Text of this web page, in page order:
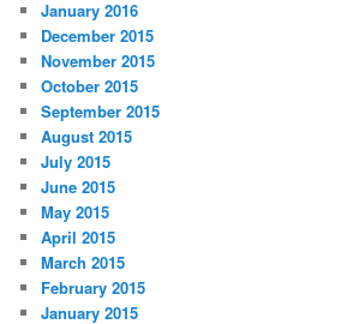
January 2016
December 2015
November 2015
October 2015
September 2015
August 2015
July 2015
June 2015
May 2015
April 2015
March 2015
February 2015
January 2015